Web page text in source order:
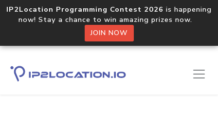
IP2Location Programming Contest 2026 is happening
now! Stay a chance to win amazing prizes now.
JOIN NOW